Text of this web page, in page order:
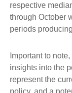
respective
through October
periods
Important to
insights into the
represent the
policy, and a